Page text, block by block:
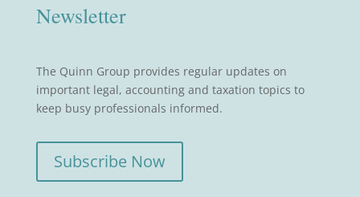
Newsletter
The Quinn Group provides regular updates on
important legal, accounting and taxation topics to
keep busy professionals informed.
Subscribe Now